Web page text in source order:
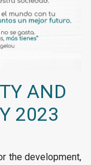
AND
2023
the development,